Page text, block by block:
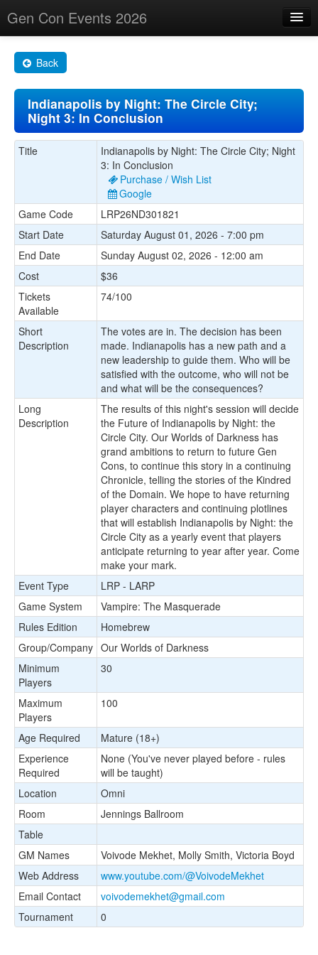
Gen Con Events 2026
Changes
Maps
Search By
Food Trucks!
Back
Indianapolis by Night: The Circle City;
Night 3: In Conclusion
Title
Indianapolis by Night: The Circle City; Night
3: In Conclusion
Purchase / Wish List
Google
Game Code
LRP26ND301821
Start Date
Saturday August 01, 2026 - 7:00 pm
End Date
Sunday August 02, 2026 - 12:00 am
Cost
$36
Tickets
Available
74/100
Short
Description
The votes are in. The decision has been
made. Indianapolis has a new path and a
new leadership to guide them. Who will be
satisfied with the outcome, who will not be
and what will be the consequences?
Long
Description
The results of this night's session will decide
the Future of Indianapolis by Night: the
Circle City. Our Worlds of Darkness has
grand ambitions to return to future Gen
Cons, to continue this story in a continuing
Chronicle, telling the stories of the Kindred
of the Domain. We hope to have returning
player characters and continuing plotlines
that will establish Indianapolis by Night: the
Circle City as a yearly event that players
anticipate returning to year after year. Come
make your mark.
Event Type
LRP - LARP
Game System
Vampire: The Masquerade
Rules Edition
Homebrew
Group/Company Our Worlds of Darkness
Minimum
Players
30
Maximum
Players
100
Age Required
Mature (18+)
Experience
Required
None (You've never played before - rules
will be taught)
Location
Omni
Room
Jennings Ballroom
Table
GM Names
Voivode Mekhet, Molly Smith, Victoria Boyd
Web Address
www.youtube.com/@VoivodeMekhet
Email Contact
voivodemekhet@gmail.com
Tournament
0